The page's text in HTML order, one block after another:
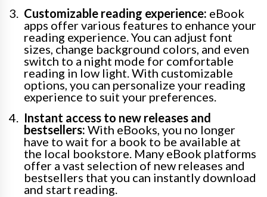
Customizable reading experience: eBook
apps offer various features to enhance your
reading experience. You can adjust font
sizes, change background colors, and even
switch to a night mode for comfortable
reading in low light. With customizable
options, you can personalize your reading
experience to suit your preferences.
Instant access to new releases and
bestsellers: With eBooks, you no longer
have to wait for a book to be available at
the local bookstore. Many eBook platforms
offer a vast selection of new releases and
bestsellers that you can instantly download
and start reading.